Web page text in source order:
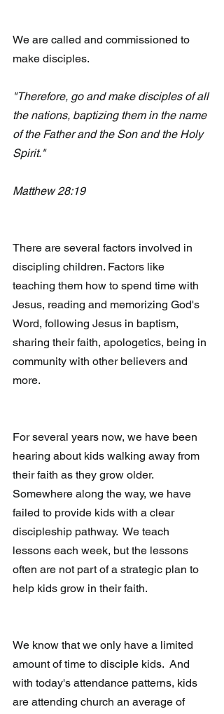
We are called and commissioned to
make disciples.
"Therefore, go and make disciples of all
the nations, baptizing them in the name
of the Father and the Son and the Holy
Spirit."
Matthew 28:19
There are several factors involved in
discipling children. Factors like
teaching them how to spend time with
Jesus, reading and memorizing God's
Word, following Jesus in baptism,
sharing their faith, apologetics, being in
community with other believers and
more.
For several years now, we have been
hearing about kids walking away from
their faith as they grow older.
Somewhere along the way, we have
failed to provide kids with a clear
discipleship pathway.  We teach
lessons each week, but the lessons
often are not part of a strategic plan to
help kids grow in their faith.
We know that we only have a limited
amount of time to disciple kids.  And
with today's attendance patterns, kids
are attending church an average of